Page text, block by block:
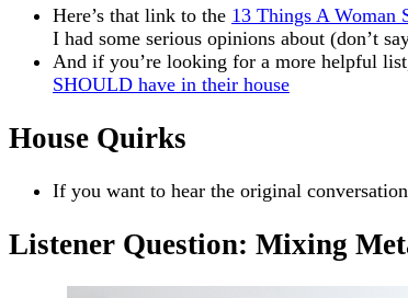
Here’s that link to the 13 Things A Woman
I had some serious opinions about (don’t
And if you’re looking for a more helpful
SHOULD have in their house
House Quirks
If you want to hear the original
Listener Question: Mixing